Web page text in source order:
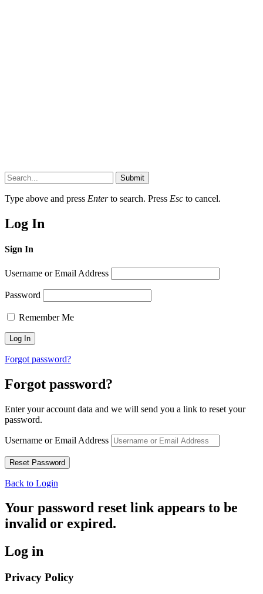
Submit
Type above and press Enterto search. Press Esc to cancel.
Log In
Sign In
Username or Email Address
Password
Remember Me
Forgot password?
Forgot password?
Enter your account data and we will send you a link to reset your
password.
Username or Email Address
Back to Login
Your password reset link appears to be
invalid or expired.
Log in
Privacy Policy